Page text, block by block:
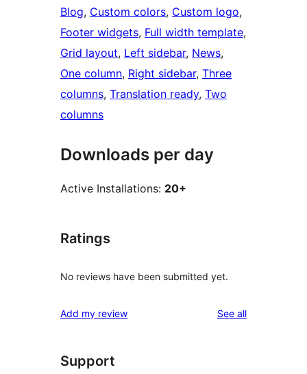
Blog, Custom colors, Custom logo
Footer widgets, Full width template
Grid layout, Left sidebar, News
One column, Right sidebar, Three
columns, Translation ready, Two
columns
Downloads per day
Active Installations: 20+
Ratings
No reviews have been submitted yet.
Add my review See allreviews
Support